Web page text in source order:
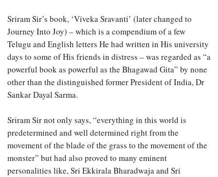
Sriram Sir’s book, ‘Viveka Sravanti’ (later changed to
Journey Into Joy) – which is a compendium of a few
Telugu and English letters He had written in His university
days to some of His friends in distress – was regarded as “a
powerful book as powerful as the Bhagawad Gita” by none
other than the distinguished former President of India, Dr
Sankar Dayal Sarma.
Sriram Sir not only says, “everything in this world is
predetermined and well determined right from the
movement of the blade of the grass to the movement of the
monster” but had also proved to many eminent
personalities like, Sri Ekkirala Bharadwaja and Sri